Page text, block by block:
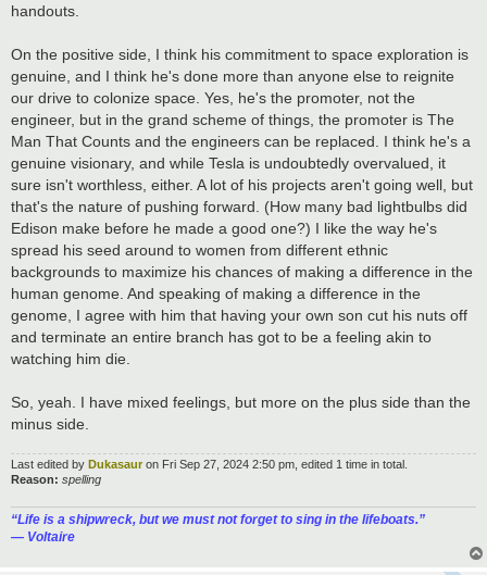
handouts.
On the positive side, I think his commitment to space exploration is
genuine, and I think he's done more than anyone else to reignite
our drive to colonize space. Yes, he's the promoter, not the
engineer, but in the grand scheme of things, the promoter is The
Man That Counts and the engineers can be replaced. I think he's a
genuine visionary, and while Tesla is undoubtedly overvalued, it
sure isn't worthless, either. A lot of his projects aren't going well, but
that's the nature of pushing forward. (How many bad lightbulbs did
Edison make before he made a good one?) I like the way he's
spread his seed around to women from different ethnic
backgrounds to maximize his chances of making a difference in the
human genome. And speaking of making a difference in the
genome, I agree with him that having your own son cut his nuts off
and terminate an entire branch has got to be a feeling akin to
watching him die.
So, yeah. I have mixed feelings, but more on the plus side than the
minus side.
Last edited by Dukasauron Fri Sep 27, 2024 2:50 pm, edited 1 time in total.
Reason: spelling
“‎Life is a shipwreck, but we must not forget to sing in the lifeboats.”
― Voltaire